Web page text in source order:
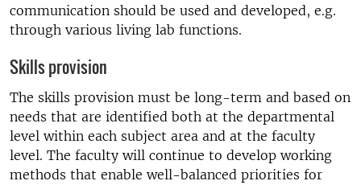
communication should be used and developed, e.g.
through various living lab functions.
Skills provision
The skills provision must be long-term and based on
needs that are identified both at the departmental
level within each subject area and at the faculty
level. The faculty will continue to develop working
methods that enable well-balanced priorities for